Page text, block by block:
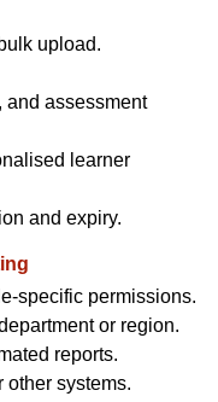
upload.
and assessment
learner
and expiry.
specific permissions.
or region.
reports.
other systems.